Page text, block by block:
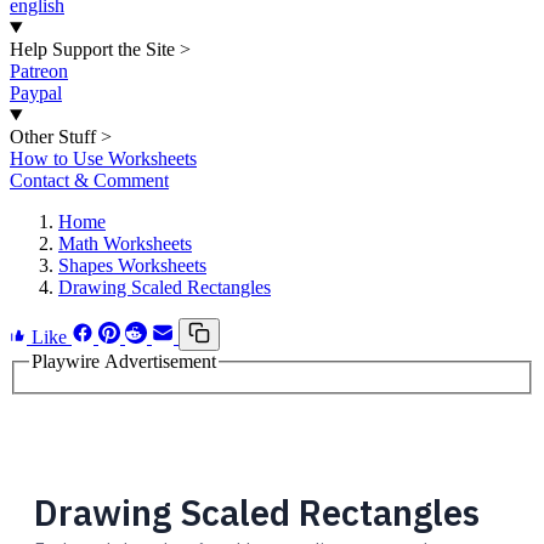
english
Help Support the Site >
Patreon
Paypal
Other Stuff >
How to Use Worksheets
Contact & Comment
Home
Math Worksheets
Shapes Worksheets
Drawing Scaled Rectangles
Like
Playwire Advertisement
Drawing Scaled Rectangles